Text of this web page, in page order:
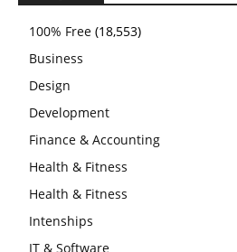
100% Free (18,553)
Business
Design
Development
Finance & Accounting
Health & Fitness
Health & Fitness
Intenships
IT & Software